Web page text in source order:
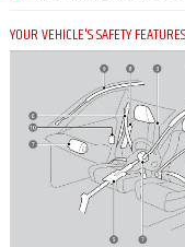
YOUR VEHICLE'S SAFETY FEATURES